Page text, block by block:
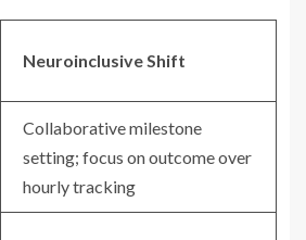
Neuroinclusive Shift
Collaborative milestone
setting; focus on outcome over
hourly tracking